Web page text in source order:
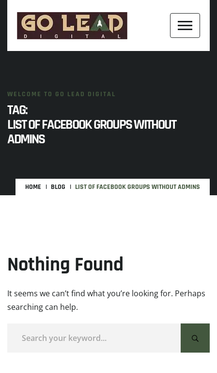
WELCOME TO GO LEAD DIGITAL
TAG:
LIST OF FACEBOOK GROUPS WITHOUT
ADMINS
HOME BLOG LIST OF FACEBOOK GROUPS WITHOUT ADMINS
Nothing Found
It seems we can’t find what you’re looking for. Perhaps
searching can help.